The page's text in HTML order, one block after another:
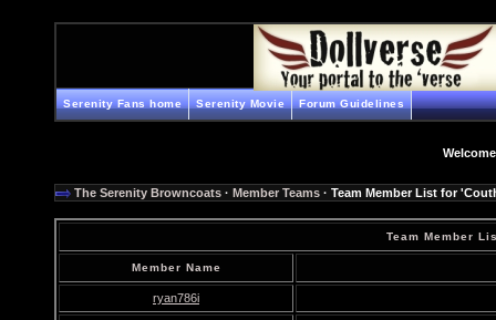
Serenity Fans home Serenity Movie Forum Guidelines
The Serenity Browncoats · Member Teams · Team Member List for
Team Member
Member Name
ryan786i